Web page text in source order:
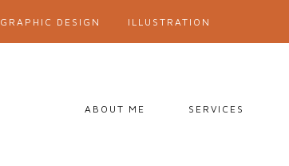
GRAPHIC DESIGN ILLUSTRATION
ABOUT ME SERVICES